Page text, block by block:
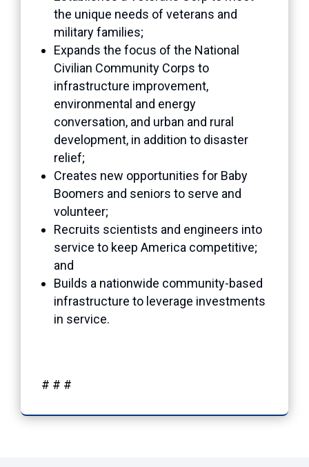
the unique needs of veterans and
military families;
Expands the focus of the National
Civilian Community Corps to
infrastructure improvement,
environmental and energy
conversation, and urban and rural
development, in addition to disaster
relief;
Creates new opportunities for Baby
Boomers and seniors to serve and
volunteer;
Recruits scientists and engineers into
service to keep America competitive;
and
Builds a nationwide community-based
infrastructure to leverage investments
in service.
# # #